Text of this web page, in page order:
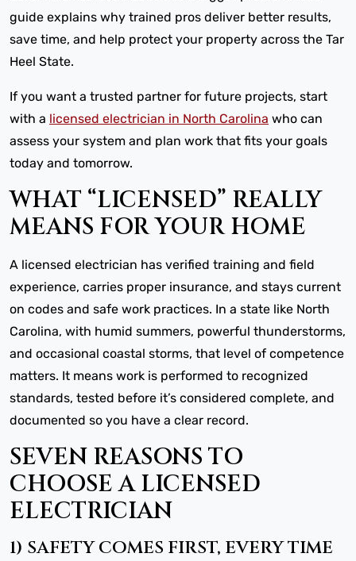
guide explains why trained pros deliver better results,
save time, and help protect your property across the Tar
Heel State.
If you want a trusted partner for future projects, start
with a licensed electrician in North Carolina who can
assess your system and plan work that fits your goals
today and tomorrow.
WHAT “LICENSED” REALLY
MEANS FOR YOUR HOME
A licensed electrician has verified training and field
experience, carries proper insurance, and stays current
on codes and safe work practices. In a state like North
Carolina, with humid summers, powerful thunderstorms,
and occasional coastal storms, that level of competence
matters. It means work is performed to recognized
standards, tested before it’s considered complete, and
documented so you have a clear record.
SEVEN REASONS TO
CHOOSE A LICENSED
ELECTRICIAN
1) SAFETY COMES FIRST, EVERY TIME